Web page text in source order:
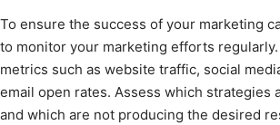
To ensure the success of your marketing
to monitor your marketing efforts
metrics such as website traffic, social
email open rates. Assess which strategies
and which are not producing the desired